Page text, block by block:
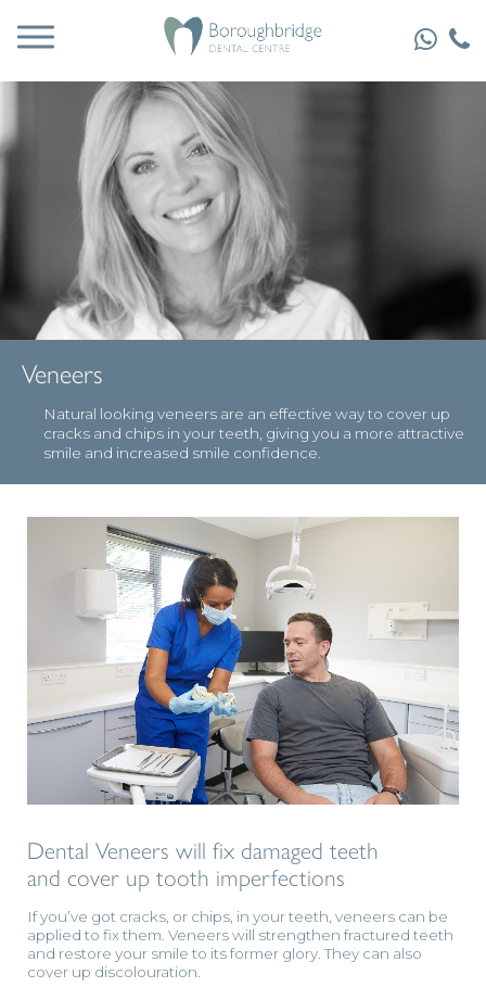
Veneers
Natural looking veneers are an effective way to cover up
cracks and chips in your teeth, giving you a more attractive
smile and increased smile confidence.
Dental Veneers will fix damaged teeth
and cover up tooth imperfections
If you’ve got cracks, or chips, in your teeth, veneers can be
applied to fix them. Veneers will strengthen fractured teeth
and restore your smile to its former glory. They can also
cover up discolouration.